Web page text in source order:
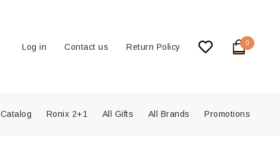
Log in Contact us Return Policy 0
Catalog Ronix 2+1 All Gifts All Brands Promotions